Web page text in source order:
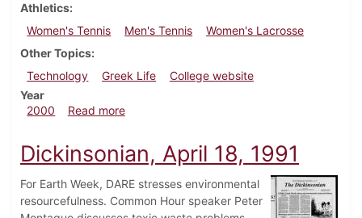
Athletics
Women's Tennis
Men's Tennis
Women's Lacrosse
Other Topics
Technology
Greek Life
College website
Year
2000
Read moreabout Dickinsonian, April 8, 2000
Dickinsonian, April 18, 1991
For Earth Week, DARE stresses environmental
resourcefulness. Common Hour speaker Peter